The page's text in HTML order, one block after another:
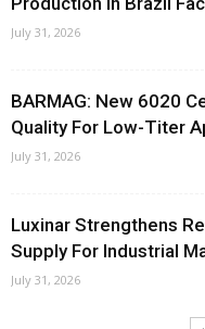
July 31, 2026
BARMAG: New 6020
Quality For Low-Titer
July 31, 2026
Luxinar Strengthens
Supply For Industrial
July 31, 2026